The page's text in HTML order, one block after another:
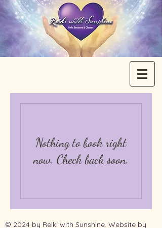
Nothing to book right
now. Check back soon.
© 2024 by Reiki with Sunshine. Website by